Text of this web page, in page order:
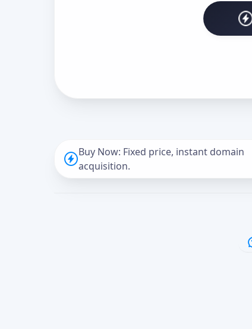
Buy Now: Fixed price, instant domain
acquisition.